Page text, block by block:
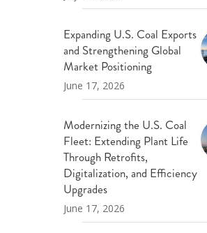
Expanding U.S. Coal Exports
and Strengthening Global
Market Positioning
June 17, 2026
Modernizing the U.S. Coal
Fleet: Extending Plant Life
Through Retrofits,
Digitalization, and Efficiency
Upgrades
June 17, 2026